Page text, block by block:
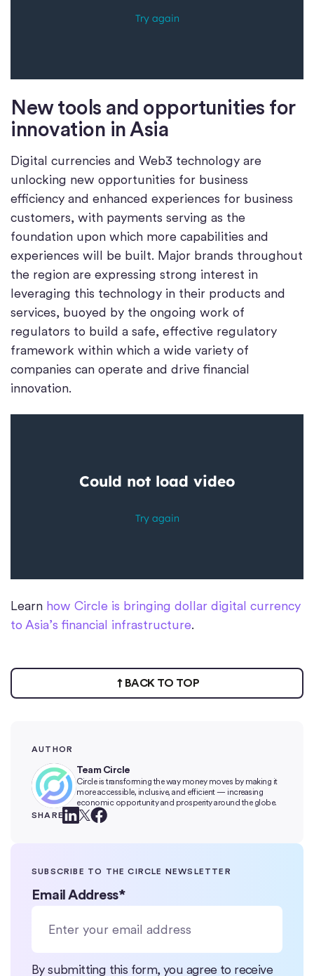
New tools and opportunities for
innovation in Asia
Digital currencies and Web3 technology are
unlocking new opportunities for business
efficiency and enhanced experiences for business
customers, with payments serving as the
foundation upon which more capabilities and
experiences will be built. Major brands throughout
the region are expressing strong interest in
leveraging this technology in their products and
services, buoyed by the ongoing work of
regulators to build a safe, effective regulatory
framework within which a wide variety of
companies can operate and drive financial
innovation.
Learn how Circle is bringing dollar digital currency
to Asia’s financial infrastructure.
BACK TO TOP
AUTHOR
Team Circle
Circle is transforming the way money moves by making it
more accessible, inclusive, and efficient — increasing
economic opportunity and prosperity around the globe.
SHARE
SUBSCRIBE TO THE CIRCLE NEWSLETTER
Email Address*
By submitting this form, you agree to receive